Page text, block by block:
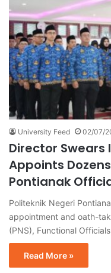
University Feed 02/07/
Director
Appoints
Pontianak
Politeknik Negeri
appointment and oath-
(PNS), Functional
Read More »